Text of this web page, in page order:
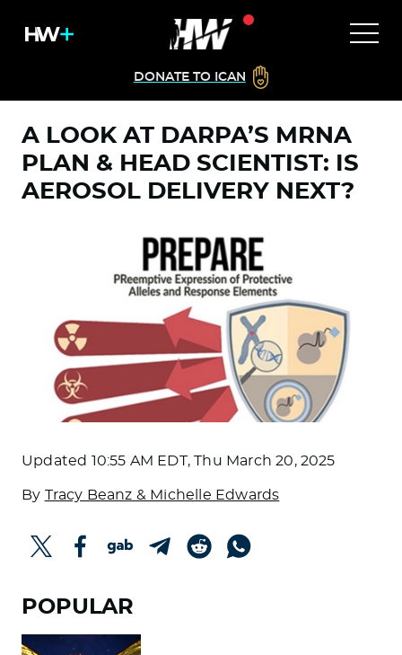
DONATE TO ICAN
A LOOK AT DARPA’S MRNA
PLAN & HEAD SCIENTIST: IS
AEROSOL DELIVERY NEXT?
Updated 10:55 AM EDT, Thu March 20, 2025
By Tracy Beanz & Michelle Edwards
POPULAR